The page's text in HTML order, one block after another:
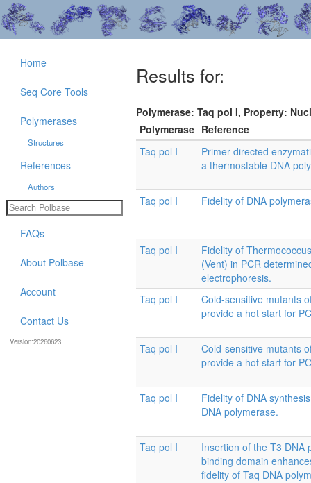
Results for:
Polymerase: Taq pol I, Property:
Polymerase Reference
Taq pol I
Primer-directed
a thermostable DNA
Taq pol I Fidelity of DNA
Taq pol I
Fidelity of
(Vent) in PCR
electrophoresis.
Taq pol I
Cold-sensitive mutants
provide a hot start for
Taq pol I
Cold-sensitive mutants
provide a hot start for
Taq pol I
Fidelity of DNA
DNA polymerase.
Taq pol I
Insertion of the T3 DNA
binding domain
fidelity of Taq DNA
Home
Seq Core Tools
Polymerases
Structures
References
Authors
FAQs
About Polbase
Account
Contact Us
Version:20260623